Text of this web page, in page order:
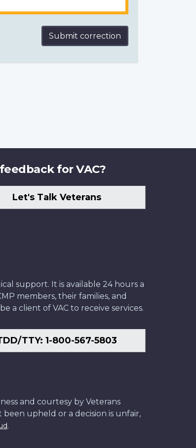
Submit correction
for VAC?
Let's Talk Veterans
support. It is available 24 hours a
members, their families, and
a client of VAC to receive services.
TTY: 1-800-567-5803
and courtesy by Veterans
upheld or a decision is unfair,
.